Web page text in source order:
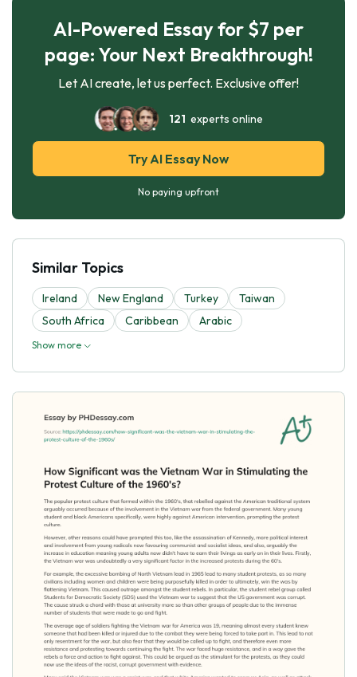
AI-Powered Essay for $7 per
page: Your Next Breakthrough!
Let AI create, let us perfect. Exclusive offer!
121 experts online
Try AI Essay Now
No paying upfront
Similar Topics
Ireland New England Turkey
Taiwan
South Africa
Caribbean Arabic
Show more